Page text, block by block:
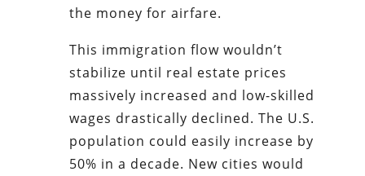
the money for airfare.
This immigration flow wouldn’t
stabilize until real estate prices
massively increased and low-skilled
wages drastically declined. The U.S.
population could easily increase by
50% in a decade. New cities would